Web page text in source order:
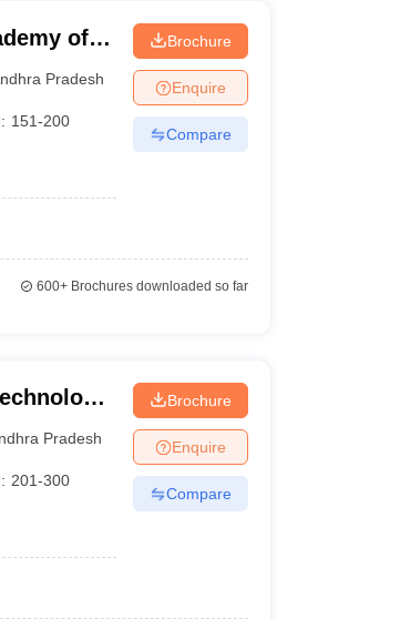
of
Pradesh
151-200
Brochure
Enquire
Compare
600+Brochures downloaded so far
Pradesh
201-300
Brochure
Enquire
Compare